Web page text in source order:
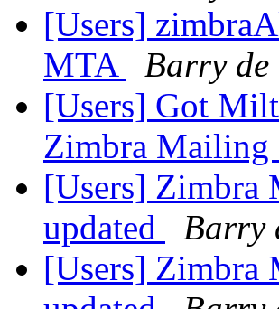
[Users]
MTA
Barry
[Users] Got
Zimbra
[Users] Zimbra
updated
Barry
[Users] Zimbra